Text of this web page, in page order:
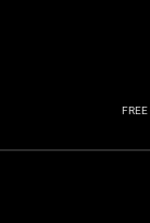
FREE